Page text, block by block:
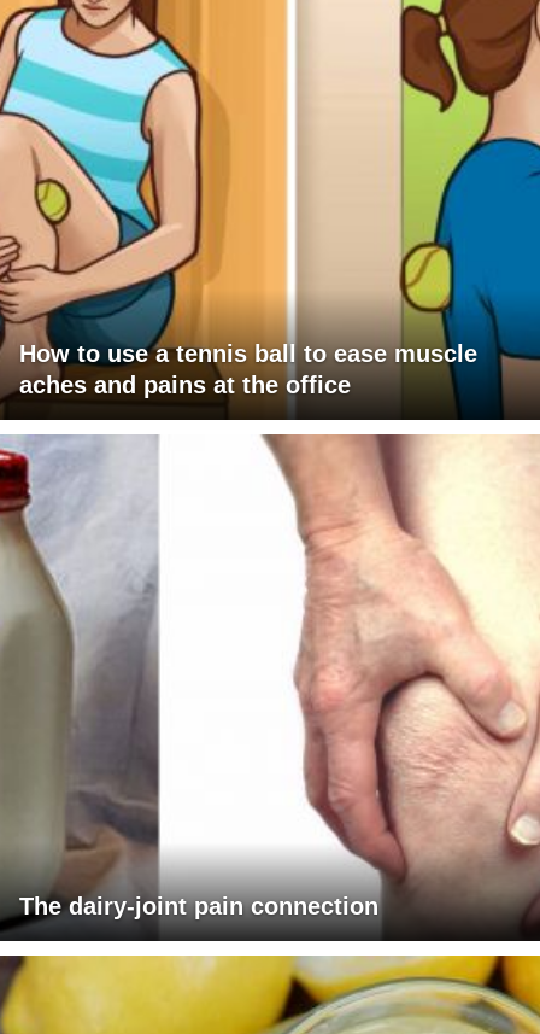
How to use a tennis ball to ease muscle
aches and pains at the office
The dairy-joint pain connection